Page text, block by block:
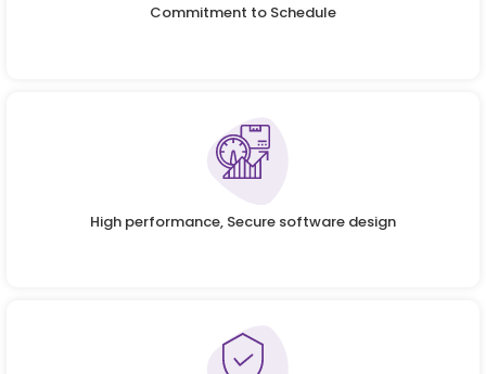
Commitment to Schedule
High performance, Secure software design